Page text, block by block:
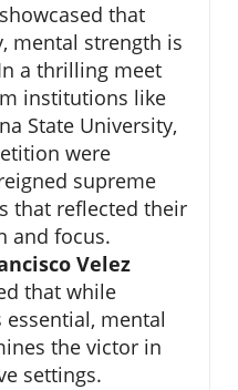
that
mental strength is
a thrilling meet
institutions like
State University,
were
supreme
that reflected their
and focus.
Velez
that while
mental
the victor in
settings.